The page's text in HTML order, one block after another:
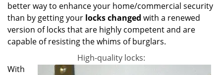
better way to enhance your home/commercial security
than by getting your locks changed with a renewed
version of locks that are highly competent and are
capable of resisting the whims of burglars.
High-quality locks:
With